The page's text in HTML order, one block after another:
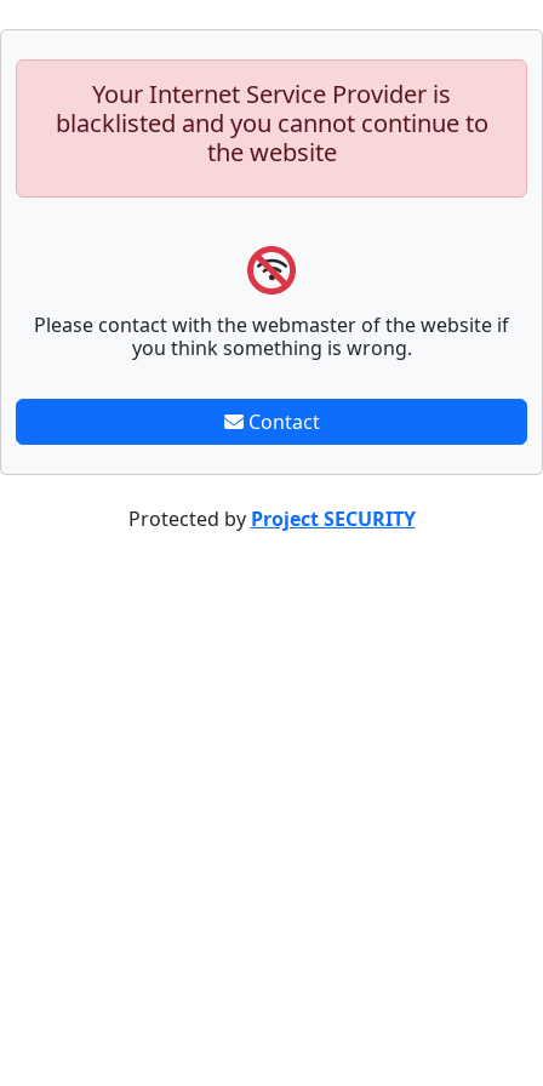
Your Internet Service Provider is
blacklisted and you cannot continue to
the website
Please contact with the webmaster of the website if
you think something is wrong.
Contact
Protected by Project SECURITY